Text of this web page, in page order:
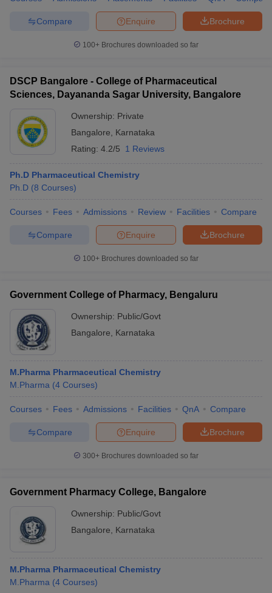
Brochure
Enquire
Compare
100+ Brochures downloaded so far
DSCP Bangalore - College of Pharmaceutical
Sciences, Dayananda Sagar University, Bangalore
Ownership: Private
Bangalore
Karnataka
Rating: 4.2/5 1 Reviews
Ph.D Pharmaceutical Chemistry
Ph.D (8 Courses)
Courses Fees Admissions Review Facilities Compare
Brochure
Enquire
Compare
100+ Brochures downloaded so far
Government College of Pharmacy, Bengaluru
Ownership: Public/Govt
Bangalore
Karnataka
M.Pharma Pharmaceutical Chemistry
M.Pharma (4 Courses)
Courses Fees Admissions Facilities QnA Compare
Brochure
Enquire
Compare
300+ Brochures downloaded so far
Government Pharmacy College, Bangalore
Ownership: Public/Govt
Bangalore
Karnataka
M.Pharma Pharmaceutical Chemistry
M.Pharma (4 Courses)